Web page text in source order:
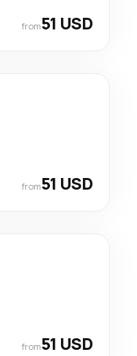
from51 USD
from51 USD
from51 USD